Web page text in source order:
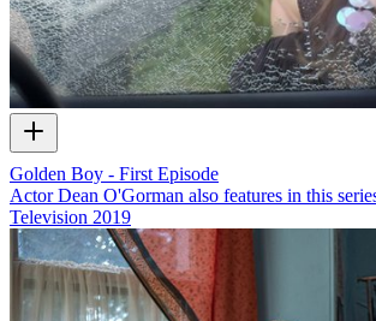
Golden Boy - First Episode
Actor Dean O'Gorman also features in this
Television 2019